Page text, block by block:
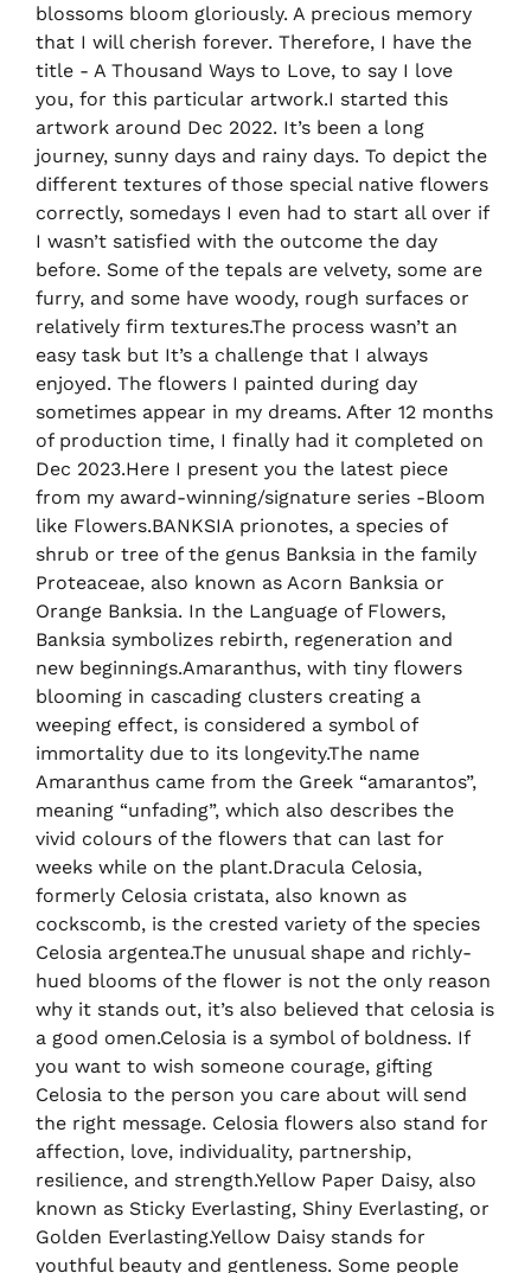
blossoms bloom gloriously. A precious memory
that I will cherish forever. Therefore, I have the
title - A Thousand Ways to Love, to say I love
you, for this particular artwork.I started this
artwork around Dec 2022. It’s been a long
journey, sunny days and rainy days. To depict the
different textures of those special native flowers
correctly, somedays I even had to start all over if
I wasn’t satisfied with the outcome the day
before. Some of the tepals are velvety, some are
furry, and some have woody, rough surfaces or
relatively firm textures.The process wasn’t an
easy task but It’s a challenge that I always
enjoyed. The flowers I painted during day
sometimes appear in my dreams. After 12 months
of production time, I finally had it completed on
Dec 2023.Here I present you the latest piece
from my award-winning/signature series -Bloom
like Flowers.BANKSIA prionotes, a species of
shrub or tree of the genus Banksia in the family
Proteaceae, also known as Acorn Banksia or
Orange Banksia. In the Language of Flowers,
Banksia symbolizes rebirth, regeneration and
new beginnings.Amaranthus, with tiny flowers
blooming in cascading clusters creating a
weeping effect, is considered a symbol of
immortality due to its longevity.The name
Amaranthus came from the Greek “amarantos”,
meaning “unfading”, which also describes the
vivid colours of the flowers that can last for
weeks while on the plant.Dracula Celosia,
formerly Celosia cristata, also known as
cockscomb, is the crested variety of the species
Celosia argentea.The unusual shape and richly-
hued blooms of the flower is not the only reason
why it stands out, it’s also believed that celosia is
a good omen.Celosia is a symbol of boldness. If
you want to wish someone courage, gifting
Celosia to the person you care about will send
the right message. Celosia flowers also stand for
affection, love, individuality, partnership,
resilience, and strength.Yellow Paper Daisy, also
known as Sticky Everlasting, Shiny Everlasting, or
Golden Everlasting.Yellow Daisy stands for
youthful beauty and gentleness. Some people